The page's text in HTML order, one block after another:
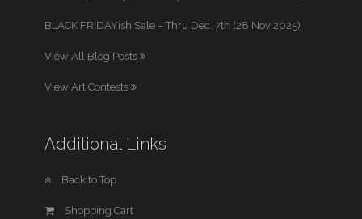
BLACK FRIDAYish Sale – Thru Dec. 7th (28 Nov 2025)
View All Blog Posts
View Art Contests
Additional Links
Back to Top
Shopping Cart